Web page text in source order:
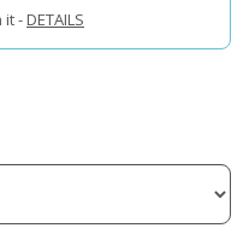
it -DETAILS